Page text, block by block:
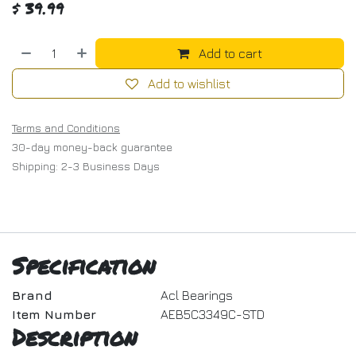
$39.99
Add to cart
Add to wishlist
Terms and Conditions
30-day money-back guarantee
Shipping: 2-3 Business Days
Specification
Brand
Acl Bearings
Item Number
AEB5C3349C-STD
Description